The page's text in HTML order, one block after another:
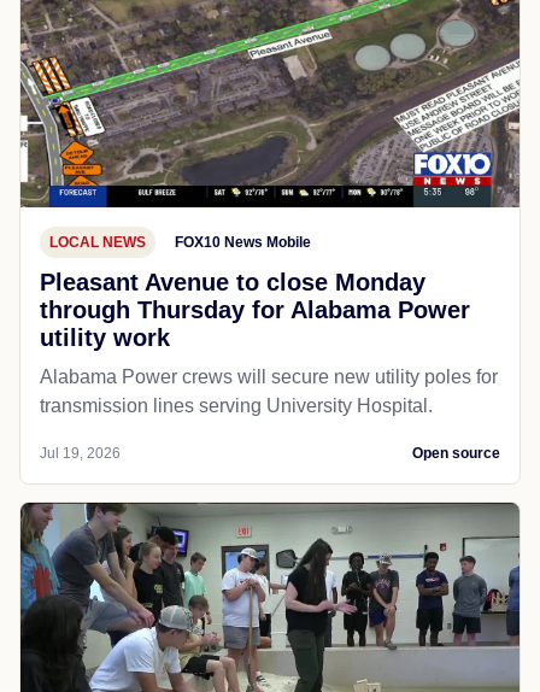
LOCAL NEWS FOX10 News Mobile
Pleasant Avenue to close Monday
through Thursday for Alabama Power
utility work
Alabama Power crews will secure new utility poles for
transmission lines serving University Hospital.
Jul 19, 2026 Open source